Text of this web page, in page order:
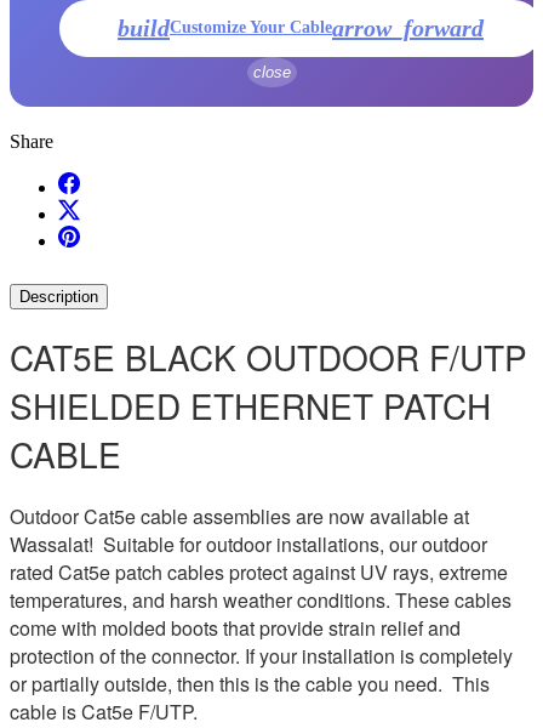
buildCustomize Your Cablearrow_forward
close
Share
Description
CAT5E BLACK OUTDOOR F/UTP
SHIELDED ETHERNET PATCH
CABLE
Outdoor Cat5e cable assemblies are now available at
Wassalat! Suitable for outdoor installations, our outdoor
rated Cat5e patch cables protect against UV rays, extreme
temperatures, and harsh weather conditions. These cables
come with molded boots that provide strain relief and
protection of the connector. If your installation is completely
or partially outside, then this is the cable you need. This
cable is Cat5e F/UTP.